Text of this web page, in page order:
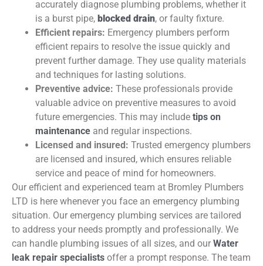
accurately diagnose plumbing problems, whether it
is a burst pipe, blocked drain, or faulty fixture.
Efficient repairs: Emergency plumbers perform
efficient repairs to resolve the issue quickly and
prevent further damage. They use quality materials
and techniques for lasting solutions.
Preventive advice: These professionals provide
valuable advice on preventive measures to avoid
future emergencies. This may include tips on
maintenance and regular inspections.
Licensed and insured: Trusted emergency plumbers
are licensed and insured, which ensures reliable
service and peace of mind for homeowners.
Our efficient and experienced team at Bromley Plumbers
LTD is here whenever you face an emergency plumbing
situation. Our emergency plumbing services are tailored
to address your needs promptly and professionally. We
can handle plumbing issues of all sizes, and our Water
leak repair specialists offer a prompt response. The team